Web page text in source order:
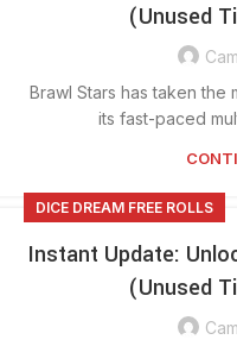
(Unused
Brawl Stars has taken the
its fast-paced
DICE DREAM FREE ROLLS
Instant Update:
(Unused